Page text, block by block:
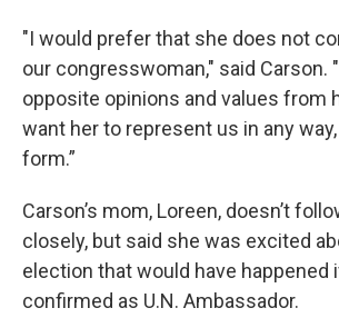
"I would prefer that she does not
our congresswoman," said Carson.
opposite opinions and values from
want her to represent us in any
form.”
Carson’s mom, Loreen, doesn’t
closely, but said she was excited
election that would have happened
confirmed as U.N. Ambassador.